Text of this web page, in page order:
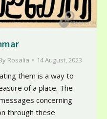
Rosalia 14 August, 2023
them is a way to
of a place. The
concerning
through these